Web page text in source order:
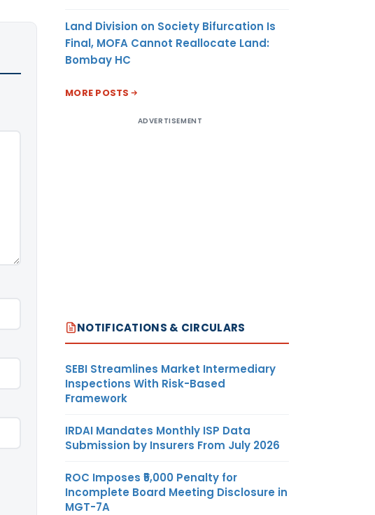
Land Division on Society Bifurcation Is
Final, MOFA Cannot Reallocate Land:
Bombay HC
MORE POSTS
ADVERTISEMENT
NOTIFICATIONS & CIRCULARS
SEBI Streamlines Market Intermediary
Inspections With Risk-Based
Framework
IRDAI Mandates Monthly ISP Data
Submission by Insurers From July 2026
ROC Imposes ₹5,000 Penalty for
Incomplete Board Meeting Disclosure in
MGT-7A